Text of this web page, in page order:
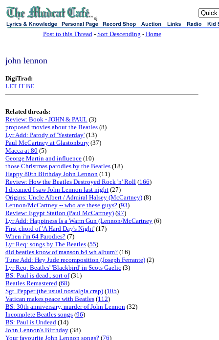
sj
Post to this Thread- Sort Descending - Home
john lennon
DigiTrad:
LET IT BE
Related threads:
Review: Book - JOHN & PAUL (3)
proposed movies about the Beatles (8)
Lyr Add: Parody of 'Yesterday' (13)
Paul McCartney at Glastonbury (37)
Macca at 80 (5)
George Martin and influence (10)
those Christmas parodies by the Beatles (18)
Happy 80th Birthday John Lennon (11)
Review: How the Beatles Destroyed Rock 'n' Roll (166)
I dreamed I saw John Lennon last night (27)
Origins: Uncle Albert / Admiral Halsey (McCartney) (8)
Lennon/McCartney -- who are these guys? (93)
Review: Egypt Station (Paul McCartney) (97)
Lyr Add: Happiness Is a Warm Gun (Lennon/McCartney (6)
First chord of 'A Hard Day's Night' (17)
When i'm 64 Parodies? (7)
Lyr Req: songs by The Beatles (55)
did beatles know of manson b4 wh album? (16)
Tune Add: Hey Jude recomposition (Joseph Ferrante) (2)
Lyr Req: Beatles' 'Blackbird' in Scots Gaelic (3)
BS: Paul is dead...sort of(31)
Beatles Remastered (68)
Sgt. Pepper (the usual nostalgia crap) (105)
Vatican makes peace with Beatles (112)
BS: 30th anniversary, murder of John Lennon (32)
Incomplete Beatles songs (96)
BS: Paul is Undead (14)
John Lennon's Birthday (38)
Your favourite John Lennon songs? (76)